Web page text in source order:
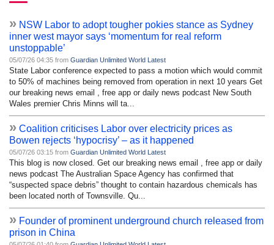
» NSW Labor to adopt tougher pokies stance as Sydney
inner west mayor says ‘momentum for real reform
unstoppable’
05/07/26 04:35 from Guardian Unlimited World Latest
State Labor conference expected to pass a motion which would commit
to 50% of machines being removed from operation in next 10 years Get
our breaking news email , free app or daily news podcast New South
Wales premier Chris Minns will ta...
» Coalition criticises Labor over electricity prices as
Bowen rejects ‘hypocrisy’ – as it happened
05/07/26 03:15 from Guardian Unlimited World Latest
This blog is now closed. Get our breaking news email , free app or daily
news podcast The Australian Space Agency has confirmed that
“suspected space debris” thought to contain hazardous chemicals has
been located north of Townsville. Qu...
» Founder of prominent underground church released from
prison in China